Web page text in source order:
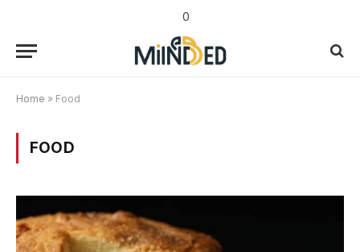
0
Home » Food
FOOD